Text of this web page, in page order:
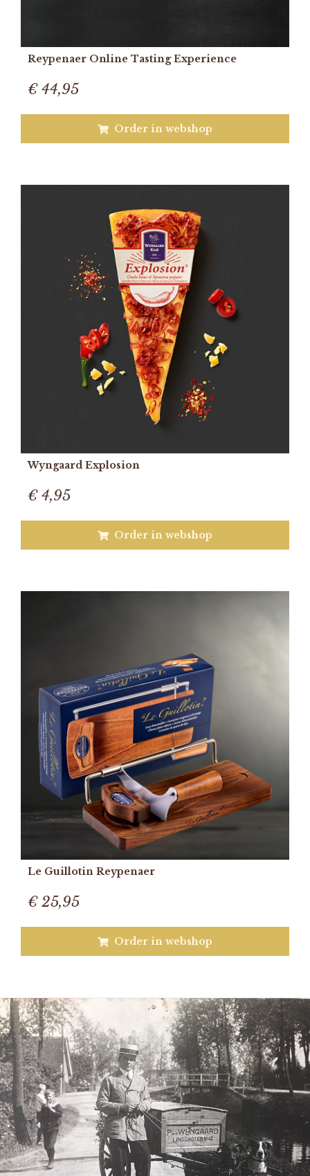
Reypenaer Online Tasting Experience
€ 44,95
Order in webshop
Wyngaard Explosion
€ 4,95
Order in webshop
Le Guillotin Reypenaer
€ 25,95
Order in webshop
Previous